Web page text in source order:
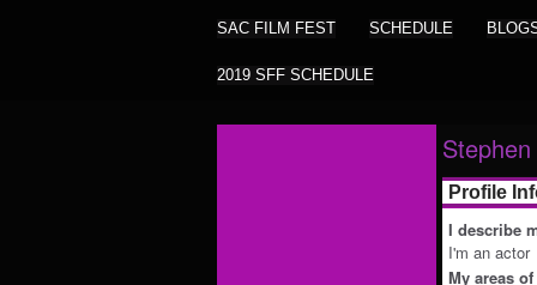
SAC FILM FEST SCHEDULE
2019 SFF SCHEDULE
Profile
I describe
I'm an actor
My areas